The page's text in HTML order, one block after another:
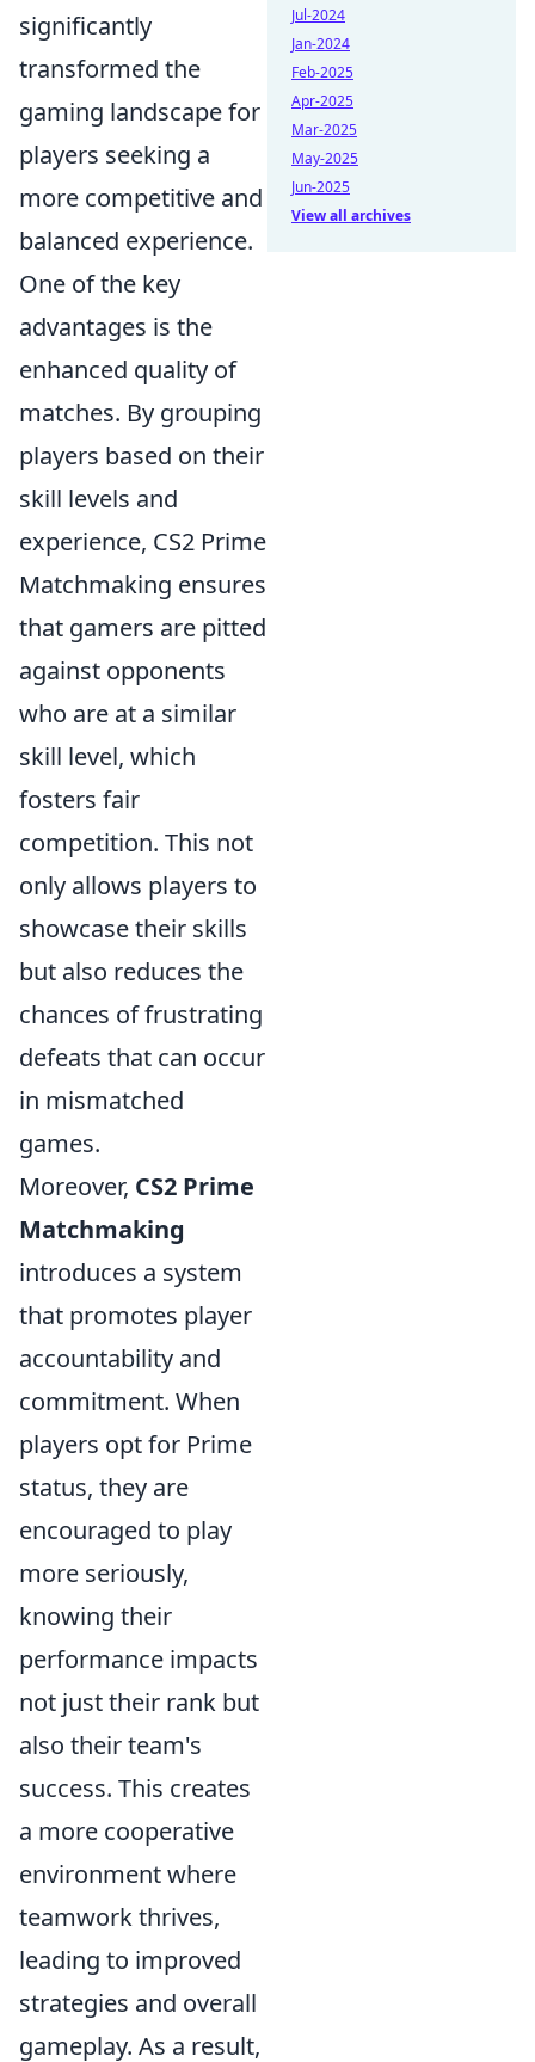
significantly
transformed the
gaming landscape for
players seeking a
more competitive and
balanced experience.
One of the key
advantages is the
enhanced quality of
matches. By grouping
players based on their
skill levels and
experience, CS2 Prime
Matchmaking ensures
that gamers are pitted
against opponents
who are at a similar
skill level, which
fosters fair
competition. This not
only allows players to
showcase their skills
but also reduces the
chances of frustrating
defeats that can occur
in mismatched
games.
Moreover, CS2 Prime
Matchmaking
introduces a system
that promotes player
accountability and
commitment. When
players opt for Prime
status, they are
encouraged to play
more seriously,
knowing their
performance impacts
not just their rank but
also their team's
success. This creates
a more cooperative
environment where
teamwork thrives,
leading to improved
strategies and overall
gameplay. As a result,
Jul-2024
Jan-2024
Feb-2025
Apr-2025
Mar-2025
May-2025
Jun-2025
View all archives